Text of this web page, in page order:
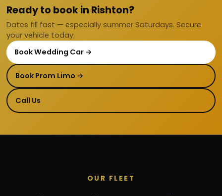
Ready to book in Rishton?
Dates fill fast — especially summer Saturdays. Secure
your vehicle today.
Book Wedding Car →
Book Prom Limo →
Call Us
OUR FLEET